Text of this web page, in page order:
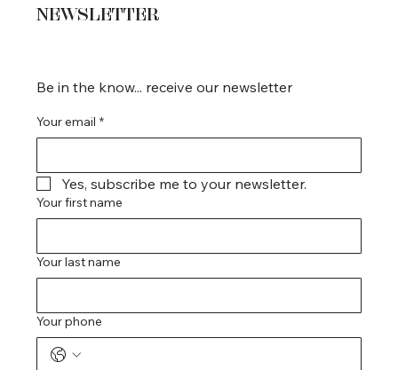
Be in the know... receive our newsletter
Your email *
Yes, subscribe me to your newsletter.
Your first name
Your last name
Your phone
NEWSLETTER